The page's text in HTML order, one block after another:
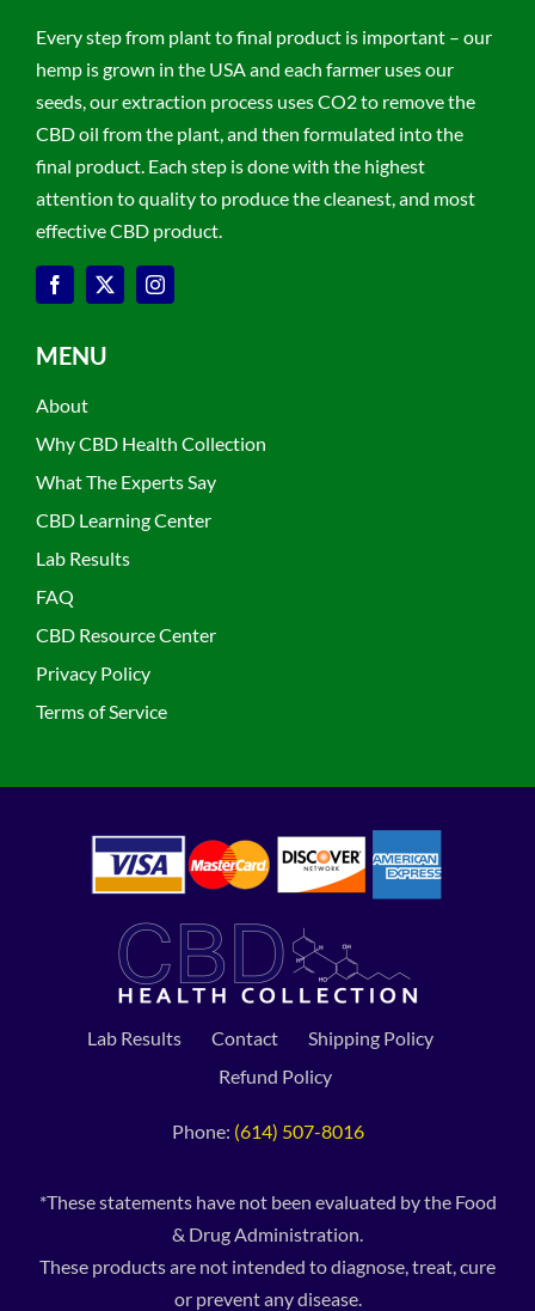
Every step from plant to final product is important – our
hemp is grown in the USA and each farmer uses our
seeds, our extraction process uses CO2 to remove the
CBD oil from the plant, and then formulated into the
final product. Each step is done with the highest
attention to quality to produce the cleanest, and most
effective CBD product.
MENU
About
Why CBD Health Collection
What The Experts Say
CBD Learning Center
Lab Results
FAQ
CBD Resource Center
Privacy Policy
Terms of Service
Lab Results Contact
Shipping Policy
Refund Policy
Phone: (614) 507-8016
*These statements have not been evaluated by the Food
& Drug Administration.
These products are not intended to diagnose, treat, cure
or prevent any disease.